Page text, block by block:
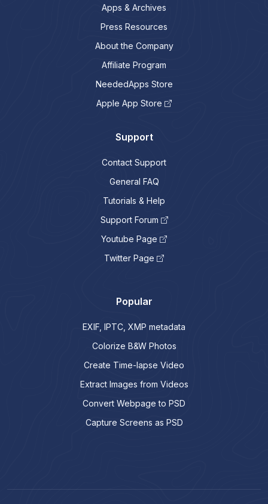
Apps & Archives
Press Resources
About the Company
Affiliate Program
NeededApps Store
Apple App Store
Support
Contact Support
General FAQ
Tutorials & Help
Support Forum
Youtube Page
Twitter Page
Popular
EXIF, IPTC, XMP metadata
Colorize B&W Photos
Create Time-lapse Video
Extract Images from Videos
Convert Webpage to PSD
Capture Screens as PSD